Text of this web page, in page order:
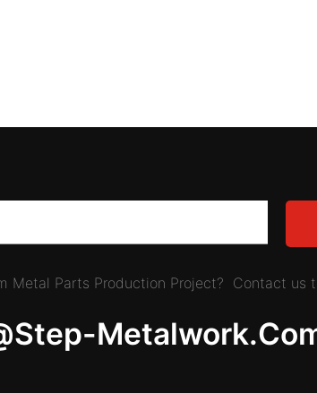
Metal Parts Production Project? Contact us